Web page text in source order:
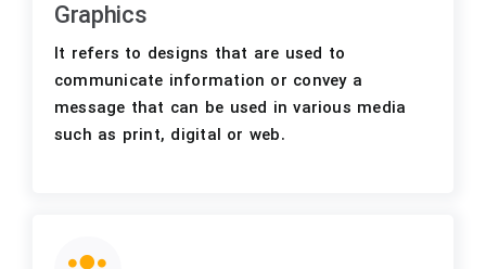
Graphics
It refers to designs that are used to
communicate information or convey a
message that can be used in various media
such as print, digital or web.